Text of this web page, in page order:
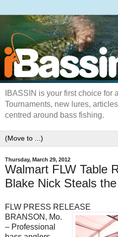
IBASSIN is your first choice for
Tournaments, new lures,
centred around bass fishing.
Thursday, March 29, 2012
Walmart FLW Table
Blake Nick Steals
FLW PRESS RELEASE
BRANSON, Mo.
– Professional